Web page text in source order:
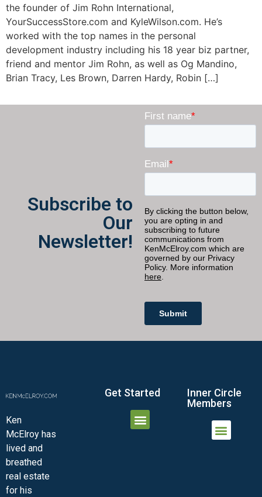
the founder of Jim Rohn International,
YourSuccessStore.com and KyleWilson.com. He’s
worked with the top names in the personal
development industry including his 18 year biz partner,
friend and mentor Jim Rohn, as well as Og Mandino,
Brian Tracy, Les Brown, Darren Hardy, Robin […]
Subscribe to
Our
Newsletter!
Ken
McElroy has
lived and
breathed
real estate
for his
Get Started
Inner Circle
Members